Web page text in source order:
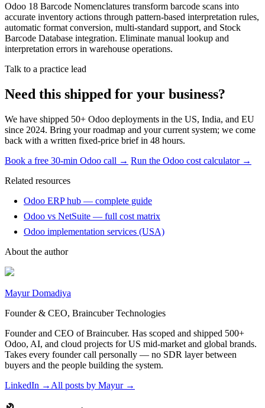
Odoo 18 Barcode Nomenclatures transform barcode scans into
accurate inventory actions through pattern-based interpretation rules,
automatic format conversion, multi-standard support, and Stock
Barcode Database integration. Eliminate manual lookup and
interpretation errors in warehouse operations.
Talk to a practice lead
Need this shipped for your business?
We have shipped 50+ Odoo deployments in the US, India, and EU
since 2024. Bring your roadmap and your current system; we come
back with a written fixed-price brief in 48 hours.
Book a free 30-min Odoo call → Run the Odoo cost calculator →
Related resources
Odoo ERP hub — complete guide
Odoo vs NetSuite — full cost matrix
Odoo implementation services (USA)
About the author
Mayur Domadiya
Founder & CEO, Braincuber Technologies
Founder and CEO of Braincuber. Has scoped and shipped 500+
Odoo, AI, and cloud projects for US mid-market and global brands.
Takes every founder call personally — no SDR layer between
buyers and the people building the system.
LinkedIn → All posts by Mayur→